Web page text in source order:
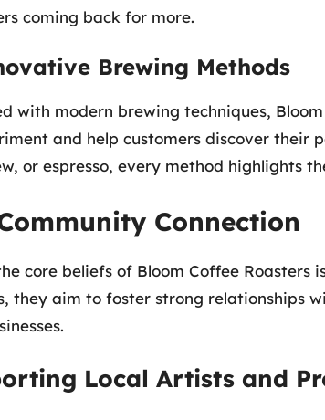
coming back for more.
Brewing Methods
with modern brewing techniques,
and help customers discover their
or espresso, every method highlights
Connection
core beliefs of Bloom Coffee Roasters
they aim to foster strong relationships
Local Artists and